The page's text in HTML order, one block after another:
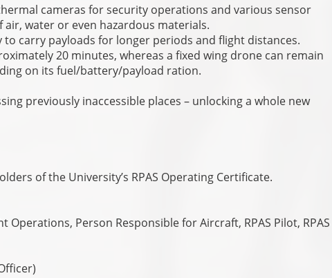
cameras for security operations and various sensor
water or even hazardous materials.
to carry payloads for longer periods and flight distances.
20 minutes, whereas a fixed wing drone can remain
on its fuel/battery/payload ration.
previously inaccessible places – unlocking a whole new
of the University’s RPAS Operating Certificate.
Operations, Person Responsible for Aircraft, RPAS Pilot, RPAS